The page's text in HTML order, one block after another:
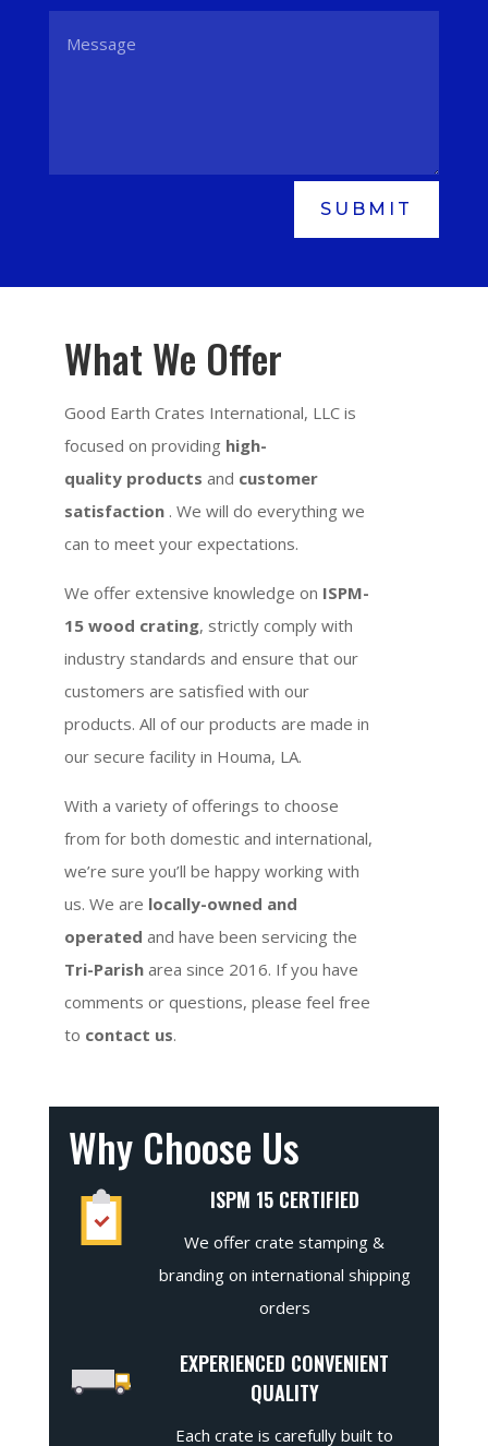
SUBMIT
What We Offer
Good Earth Crates International, LLC is
focused on providing high-
quality products and customer
satisfaction . We will do everything we
can to meet your expectations.
We offer extensive knowledge on ISPM-
15 wood crating, strictly comply with
industry standards and ensure that our
customers are satisfied with our
products. All of our products are made in
our secure facility in Houma, LA.
With a variety of offerings to choose
from for both domestic and international,
we’re sure you’ll be happy working with
us. We are locally-owned and
operated and have been servicing the
Tri-Parish area since 2016. If you have
comments or questions, please feel free
to contact us.
Why Choose Us
ISPM 15 CERTIFIED
We offer crate stamping &
branding on international shipping
orders
EXPERIENCED CONVENIENT
QUALITY
Each crate is carefully built to